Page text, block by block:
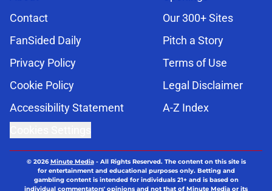
Contact
Our 300+ Sites
FanSided Daily
Pitch a Story
Privacy Policy
Terms of Use
Cookie Policy
Legal Disclaimer
Accessibility Statement
A-Z Index
© 2026Minute Media- All Rights Reserved. The content on this site is
for entertainment and educational purposes only. Betting and
gambling content is intended for individuals 21+ and is based on
individual commentators' opinions and not that of Minute Media or its